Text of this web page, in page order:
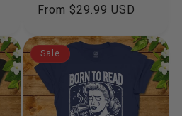
price
price
From $29.99 USD
Sale